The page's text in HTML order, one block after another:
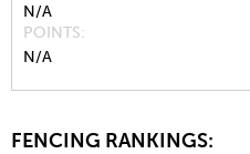
N/A
POINTS
N/A
FENCING RANKINGS: